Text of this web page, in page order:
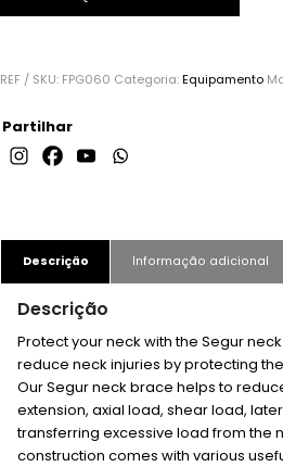
REF / SKU: FPG060 Categoria:Equipamento
Partilhar
Descrição Informação adicional
Descrição
Protect your neck with the Segur
reduce neck injuries by protecting
Our Segur neck brace helps to
extension, axial load, shear load,
transferring excessive load from the
construction comes with various